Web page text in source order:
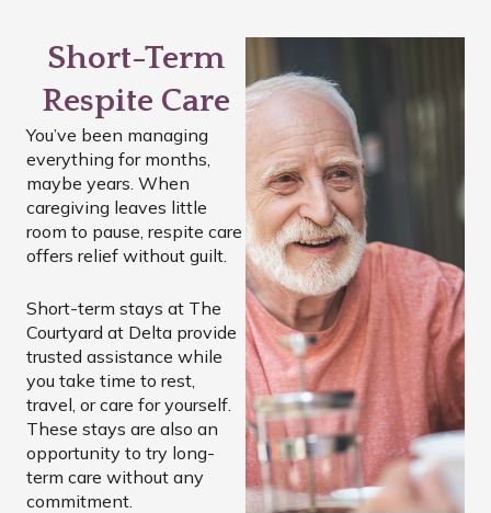
Short-Term
Respite Care
You’ve been managing
everything for months,
maybe years. When
caregiving leaves little
room to pause, respite care
offers relief without guilt.
Short-term stays at The
Courtyard at Delta provide
trusted assistance while
you take time to rest,
travel, or care for yourself.
These stays are also an
opportunity to try long-
term care without any
commitment.